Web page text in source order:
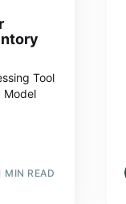
Tool
Model
MIN READ